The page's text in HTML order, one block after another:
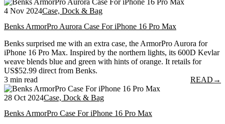
4 Nov 2024Case, Dock & Bag
Benks ArmorPro Aurora Case For iPhone 16 Pro Max
Benks surprised me with an extra case, the ArmorPro Aurora for
iPhone 16 Pro Max. Inspired by the northern lights, its 600D Kevlar
weave blends blue and green with hints of orange. It retails for
US$52.99 direct from Benks.
3 min read
READ →
28 Oct 2024Case, Dock & Bag
Benks ArmorPro Case For iPhone 16 Pro Max